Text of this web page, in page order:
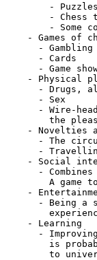
        - Puzzles
- Chess
- Some
- Games of
- Gambling
      - Cards
- Game
- Physical
- Drugs,
      - Sex
- Wire-
the
- Novelties
- The
-
- Social
- Combines
A game
-
- Being a
    - Learning
-
is
to